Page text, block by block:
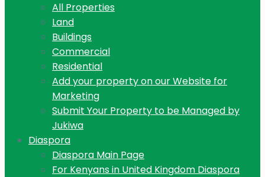
All Properties
Land
Buildings
Commercial
Residential
Add your property on our Website for
Marketing
Submit Your Property to be Managed by
Jukiwa
Diaspora
Diaspora Main Page
For Kenyans in United Kingdom Diaspora